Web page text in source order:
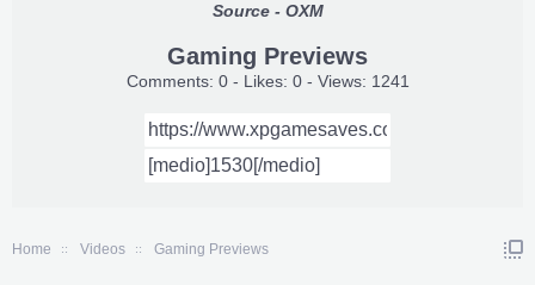
Source - OXM
Gaming Previews
Comments: 0 - Likes: 0 - Views: 1241
Home Videos Gaming Previews